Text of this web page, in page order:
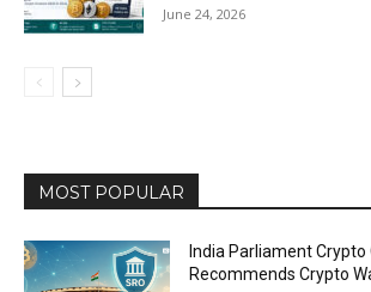
June 24, 2026
MOST POPULAR
India Parliament
Recommends Crypto